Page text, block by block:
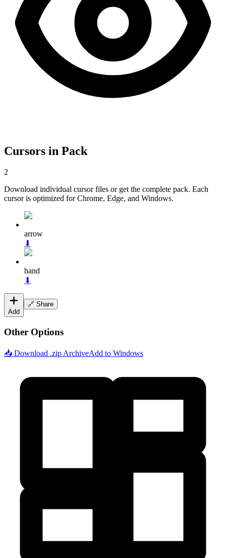
Cursors in Pack
2
Download individual cursor files or get the complete pack. Each
cursor is optimized for Chrome, Edge, and Windows.
arrow
⬇
hand
⬇
Add
🔗 Share
Other Options
📥 Download .zip ArchiveAdd to Windows